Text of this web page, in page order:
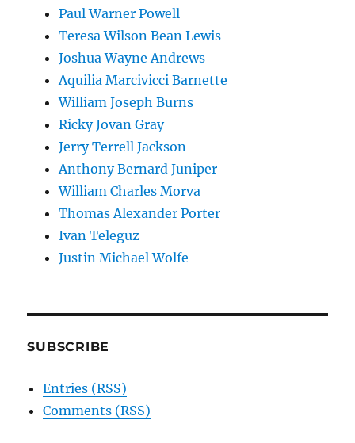
Paul Warner Powell
Teresa Wilson Bean Lewis
Joshua Wayne Andrews
Aquilia Marcivicci Barnette
William Joseph Burns
Ricky Jovan Gray
Jerry Terrell Jackson
Anthony Bernard Juniper
William Charles Morva
Thomas Alexander Porter
Ivan Teleguz
Justin Michael Wolfe
SUBSCRIBE
Entries (RSS)
Comments (RSS)